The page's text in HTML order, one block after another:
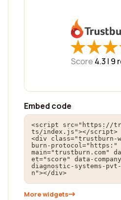
★
★★
★★
★
Score 4.3 | 9
Embed code
<script src="https://
ts/index.js"></script>
<div class="trustburn-
burn-protocol="https:"
main="trustburn.com"
et="score" data-
diagnostic-systems-
n"></div>
More widgets